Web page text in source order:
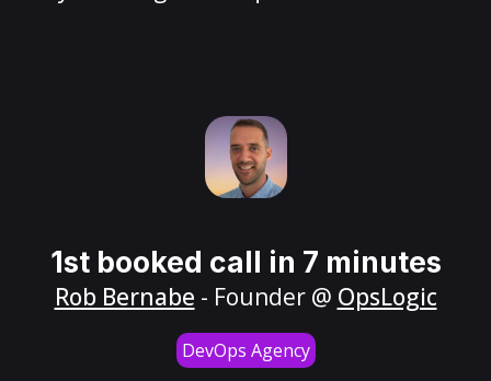
1st booked call in 7 minutes
Rob Bernabe - Founder @ OpsLogic
DevOps Agency